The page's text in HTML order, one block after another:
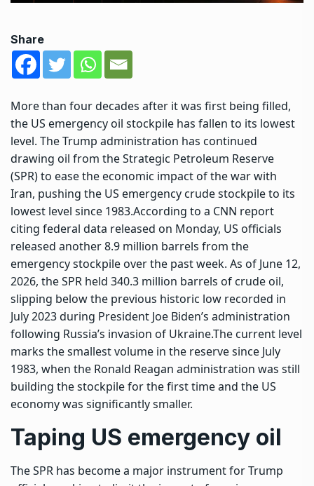
Share
More than four decades after it was first being filled,
the US emergency oil stockpile has fallen to its lowest
level. The Trump administration has continued
drawing oil from the Strategic Petroleum Reserve
(SPR) to ease the economic impact of the war with
Iran, pushing the US emergency crude stockpile to its
lowest level since 1983.According to a CNN report
citing federal data released on Monday, US officials
released another 8.9 million barrels from the
emergency stockpile over the past week. As of June 12,
2026, the SPR held 340.3 million barrels of crude oil,
slipping below the previous historic low recorded in
July 2023 during President Joe Biden’s administration
following Russia’s invasion of Ukraine.The current level
marks the smallest volume in the reserve since July
1983, when the Ronald Reagan administration was still
building the stockpile for the first time and the US
economy was significantly smaller.
Taping US emergency oil
The SPR has become a major instrument for Trump